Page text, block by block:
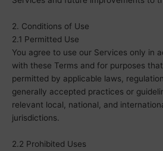
2. Conditions of Use
2.1 Permitted Use
You agree to use our Services only in
with these Terms and for purposes
permitted by applicable laws,
generally accepted practices or
relevant local, national, and
jurisdictions.
2.2 Prohibited Uses